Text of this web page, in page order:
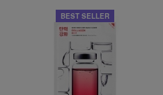
BEST SELLER